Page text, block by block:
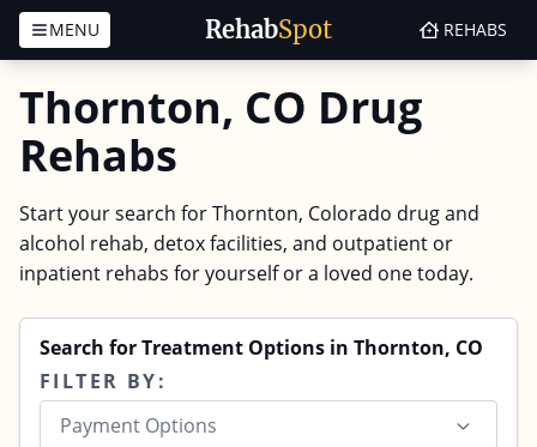
RehabSpot
MENU REHABS
Thornton, CO Drug
Rehabs
Start your search for Thornton, Colorado drug and
alcohol rehab, detox facilities, and outpatient or
inpatient rehabs for yourself or a loved one today.
Search for Treatment Options in Thornton, CO
FILTER BY:
Payment Options